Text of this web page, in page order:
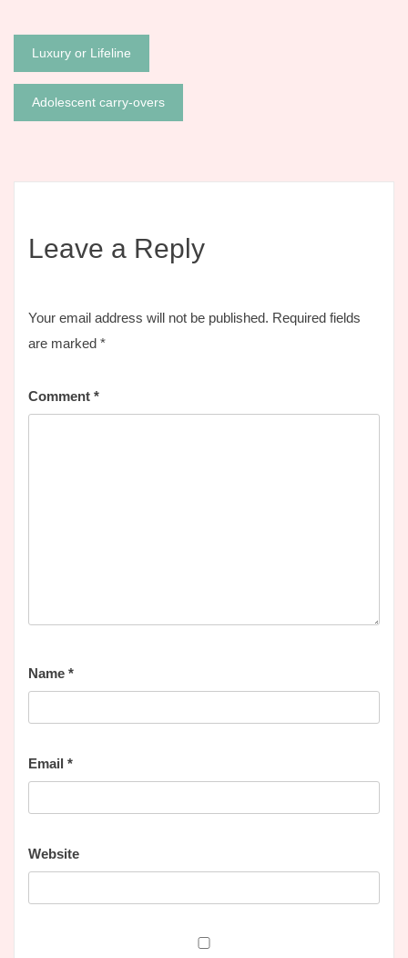
Post
navigation
Luxury or Lifeline
Adolescent carry-overs
Leave a Reply
Your email address will not be published. Required fields
are marked *
Comment *
Name *
Email *
Website